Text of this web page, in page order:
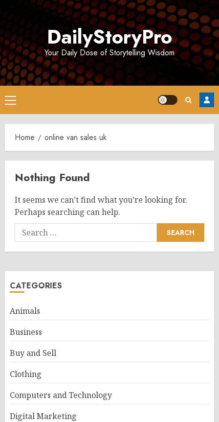
DailyStoryPro
Your Daily Dose of Storytelling Wisdom
Primary
Menu
Home online van sales uk
Nothing Found
It seems we can’t find what you’re looking for.
Perhaps searching can help.
Search
for:
CATEGORIES
Animals
Business
Buy and Sell
Clothing
Computers and Technology
Digital Marketing